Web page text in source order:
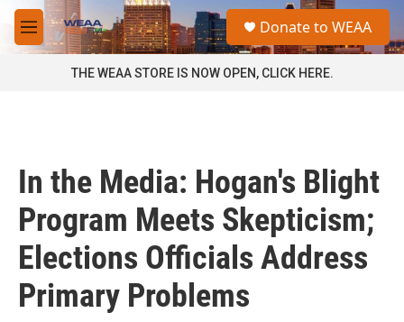
Skip to main content
M
e
a
Donate to WEAA
THE WEAA STORE IS NOW OPEN, CLICK HERE.
In the Media: Hogan's Blight
Program Meets Skepticism;
Elections Officials Address
Primary Problems